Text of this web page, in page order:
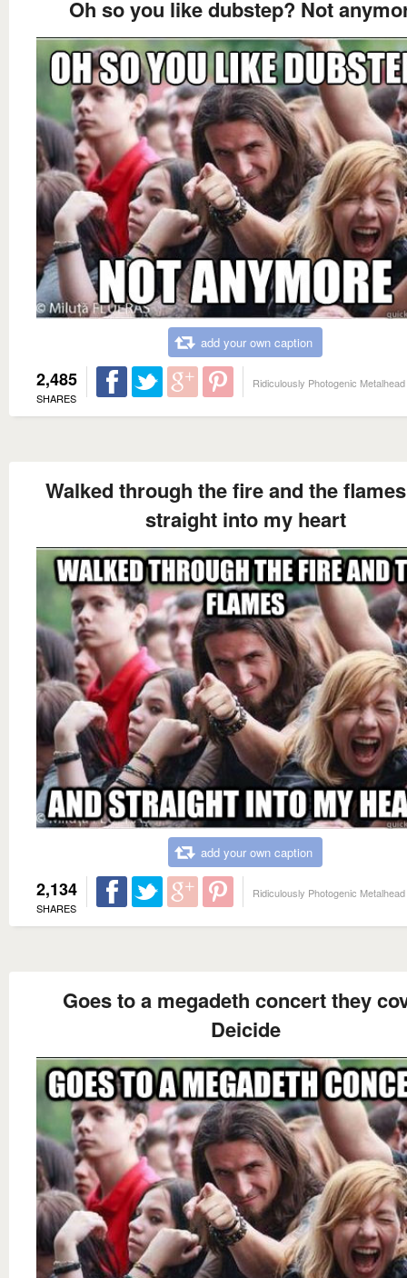
Oh so you like dubstep? Not
add your own caption
2,485
SHARES
Ridiculously Photogenic Metalhead
Walked through the fire and the
straight into my heart
add your own caption
2,134
SHARES
Ridiculously Photogenic Metalhead
Goes to a megadeth concert they
Deicide